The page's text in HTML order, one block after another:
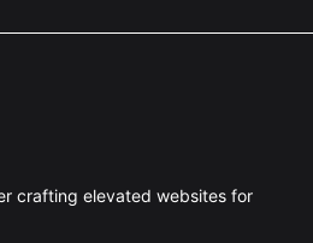
crafting elevated websites for